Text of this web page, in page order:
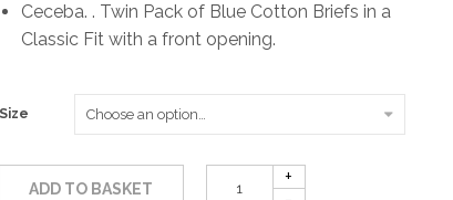
Ceceba. . Twin Pack of Blue Cotton Briefs in a
Classic Fit with a front opening.
Size
ADD TO BASKET